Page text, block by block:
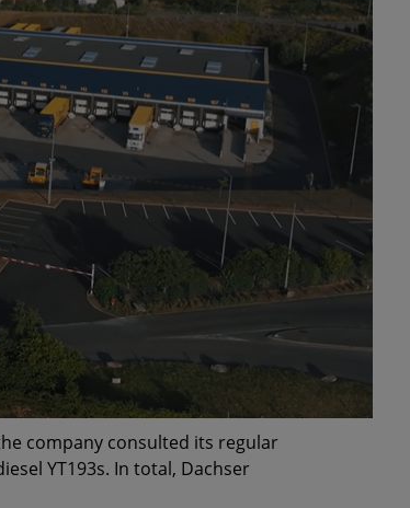
company consulted its regular
YT193s. In total, Dachser